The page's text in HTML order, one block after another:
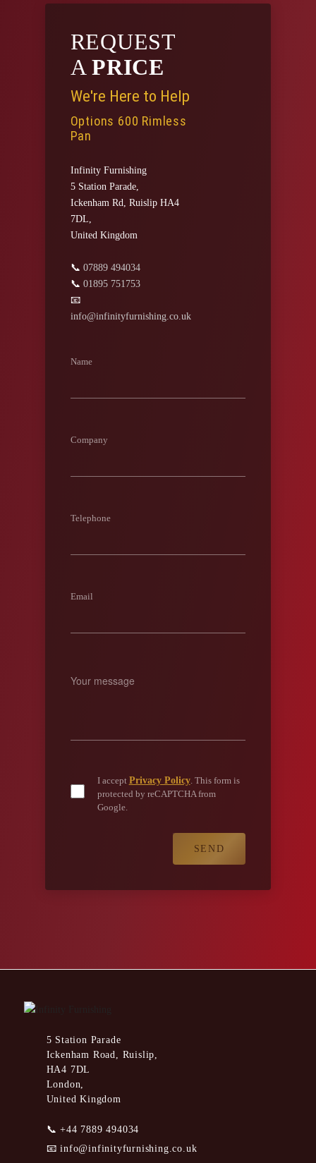
REQUEST
APRICE
We're Here to Help
Options 600 Rimless
Pan
Infinity Furnishing
5 Station Parade,
Ickenham Rd, Ruislip HA4
7DL,
United Kingdom
📞 07889 494034
📞 01895 751753
📧
info@infinityfurnishing.co.uk
Name
Company
Telephone
Email
I accept Privacy Policy. This form is
protected by reCAPTCHA from
Google.
5 Station Parade
Ickenham Road, Ruislip,
HA4 7DL
London,
United Kingdom
📞+44 7889 494034
📧info@infinityfurnishing.co.uk